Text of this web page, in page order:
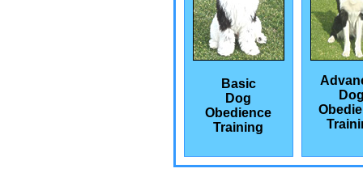
Basic
Dog
Obedience
Training